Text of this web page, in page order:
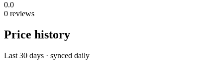
0.0
0 reviews
Price history
Last 30 days · synced daily